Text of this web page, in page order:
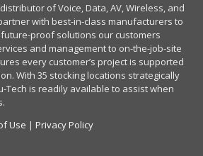
of Voice, Data, AV, Wireless, and
with best-in-class manufacturers to
proof solutions our customers
and management to on-the-job-site
every customer’s project is supported
With 35 stocking locations strategically
Tech is readily available to assist when
Use | Privacy Policy